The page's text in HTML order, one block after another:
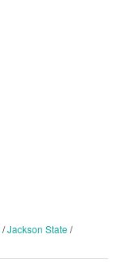
/Jackson State/